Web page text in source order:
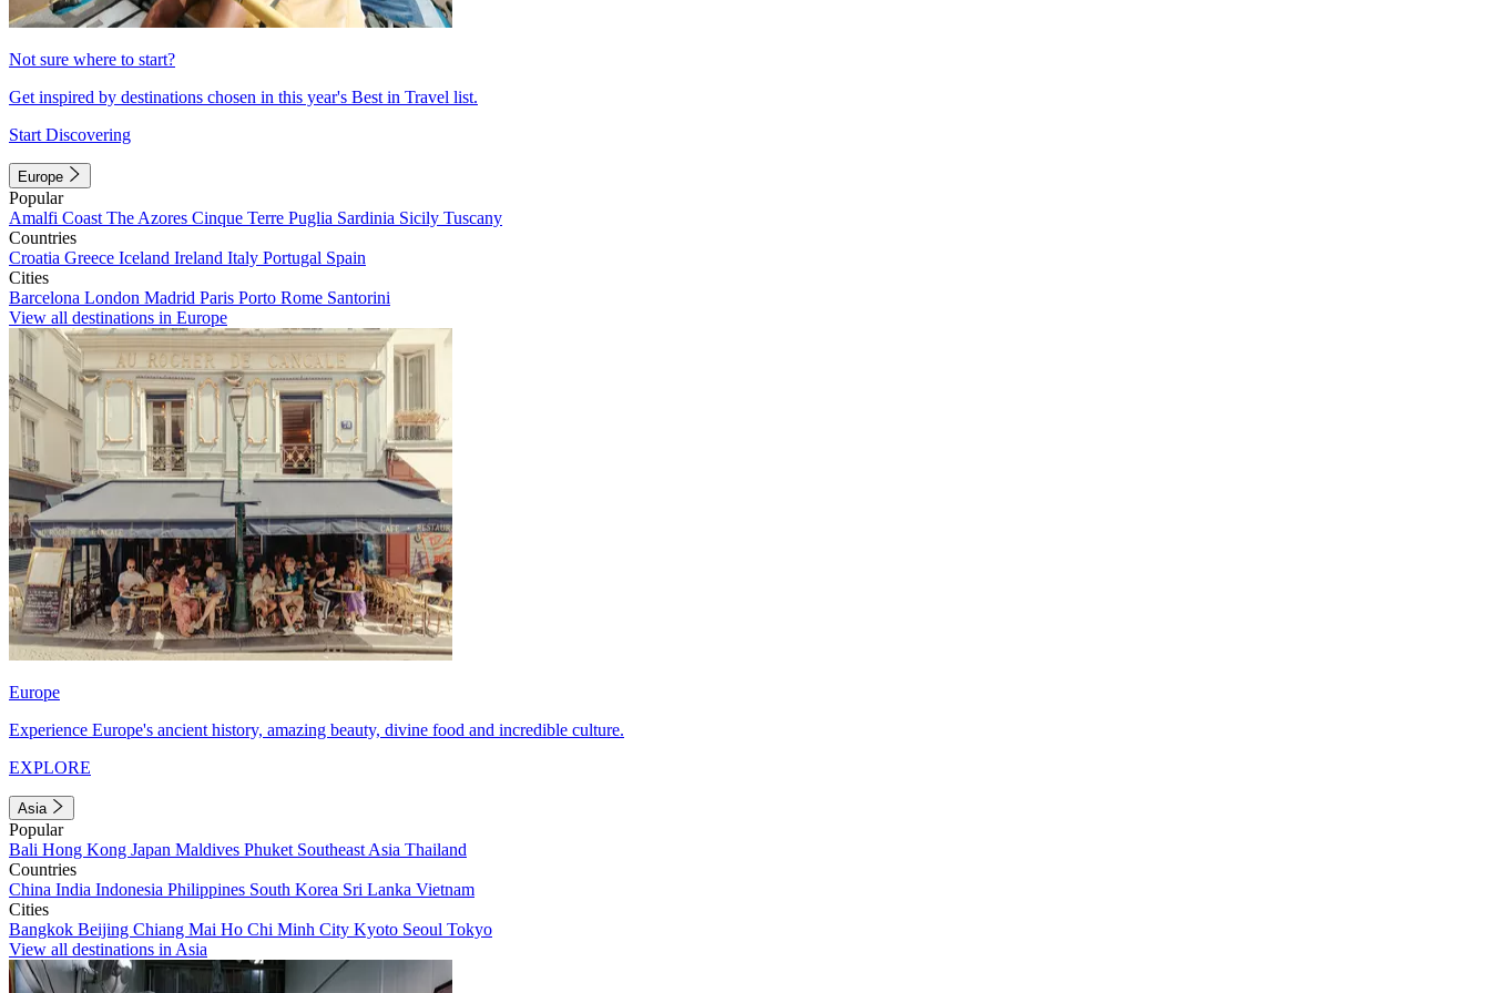
Not sure where to start?
Get inspired by destinations chosen in this year's Best in Travel list.
Start Discovering
Europe
Popular
Amalfi Coast The Azores Cinque Terre Puglia Sardinia Sicily Tuscany
Countries
Croatia Greece Iceland Ireland Italy Portugal Spain
Cities
Barcelona London Madrid Paris Porto Rome Santorini
View all destinations in Europe
Europe
Experience Europe's ancient history, amazing beauty, divine food and incredible culture.
EXPLORE
Asia
Popular
Bali Hong Kong Japan Maldives Phuket Southeast Asia Thailand
Countries
China India Indonesia Philippines South Korea Sri Lanka Vietnam
Cities
Bangkok Beijing Chiang Mai Ho Chi Minh City Kyoto Seoul Tokyo
View all destinations in Asia